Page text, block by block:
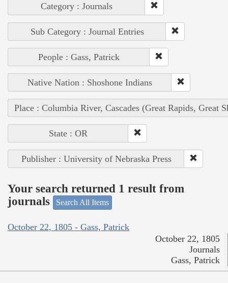
Category : Journals
Sub Category : Journal Entries
People : Gass, Patrick
Native Nation : Shoshone Indians
Place : Columbia River, Cascades (Great Rapids, Great
State : OR
Publisher : University of Nebraska Press
Your search returned 1 result from
journals
Search All Items
October 22, 1805 - Gass, Patrick
October 22, 1805
Journals
Gass, Patrick